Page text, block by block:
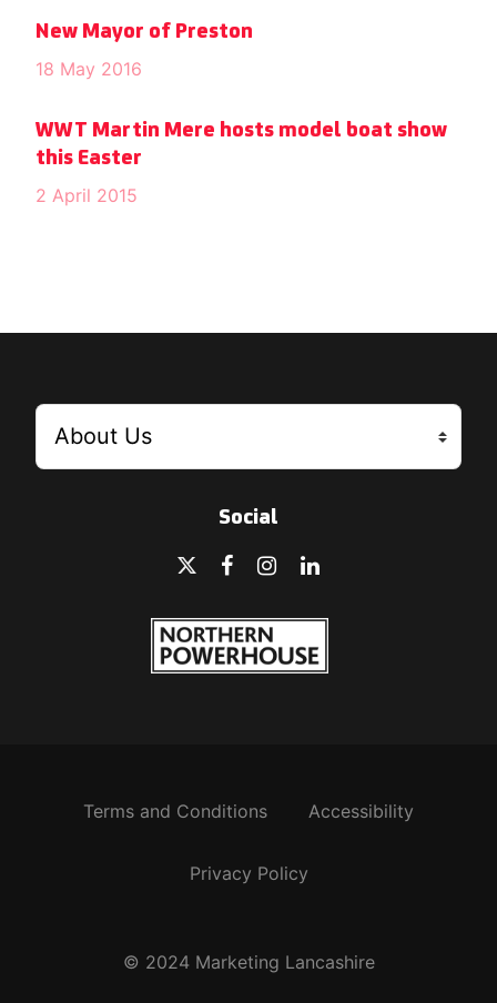
New Mayor of Preston
18 May 2016
WWT Martin Mere hosts model boat show
this Easter
2 April 2015
Social
Terms and Conditions Accessibility
Privacy Policy
© 2024 Marketing Lancashire